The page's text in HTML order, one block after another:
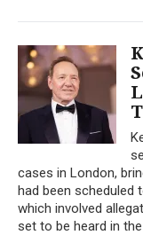
cases in London,
had been scheduled
which involved
set to be heard in the